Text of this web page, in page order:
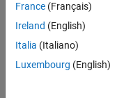
Statistics
-2
-1 5
6
France (Français)
Ireland (English)
Italia (Italiano)
Luxembourg (English)